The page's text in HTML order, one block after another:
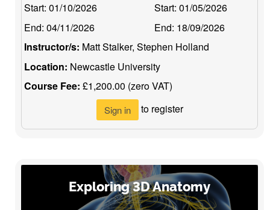
Start: 01/10/2026
End: 04/11/2026
Start: 01/05/2026
End: 18/09/2026
Instructor/s: Matt Stalker, Stephen Holland
Location: Newcastle University
Course Fee: £1,200.00 (zero VAT)
Sign in to register
Exploring 3D Anatomy